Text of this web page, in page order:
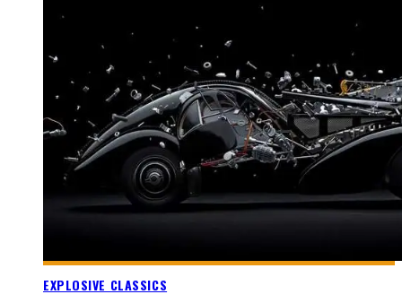
EXPLOSIVE CLASSICS